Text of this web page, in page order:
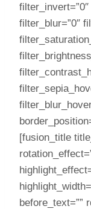
filter_blur=”0″
[fusion_title
before_text=””